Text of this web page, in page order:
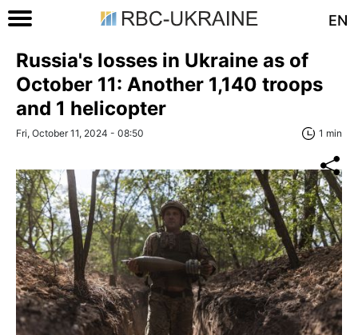
EN
Russia's losses in Ukraine as of
October 11: Another 1,140 troops
and 1 helicopter
Fri, October 11, 2024 - 08:50 1 min